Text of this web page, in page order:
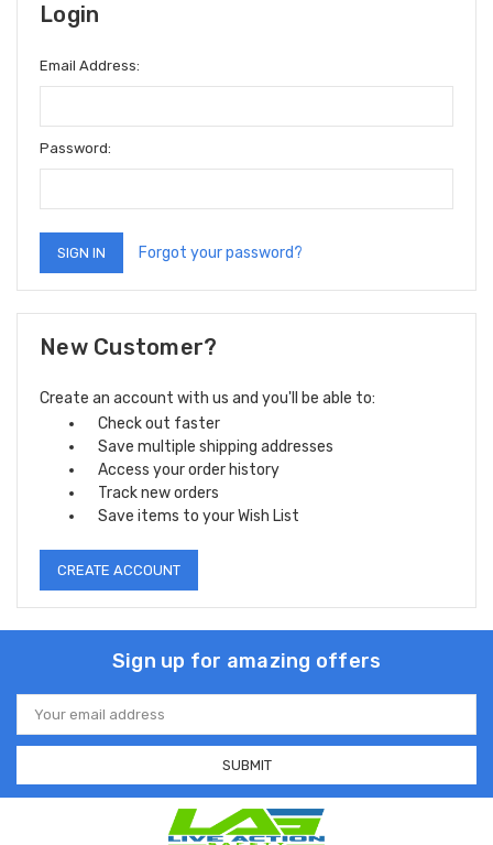
Login
Email Address:
Password:
Forgot your password?
New Customer?
Create an account with us and you'll be able to:
Check out faster
Save multiple shipping addresses
Access your order history
Track new orders
Save items to your Wish List
CREATE ACCOUNT
Sign up for amazing offers
Email
Address